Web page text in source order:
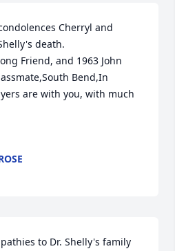
Cherryl and
death.
Friend, and 1963 John
Bend,In
are with you, with much
to Dr. Shelly's family